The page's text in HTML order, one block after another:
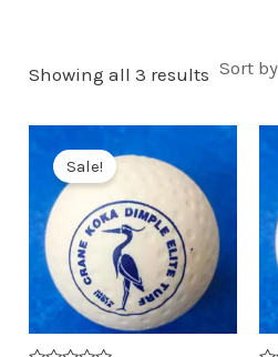
Showing all 3 results
Sale!